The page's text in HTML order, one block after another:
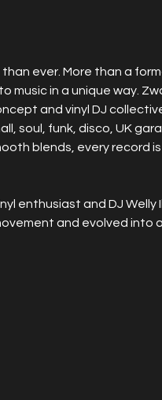
ever. More than a
music in a unique way.
and vinyl DJ
soul, funk, disco, UK
blends, every record
enthusiast and DJ Welly
and evolved into